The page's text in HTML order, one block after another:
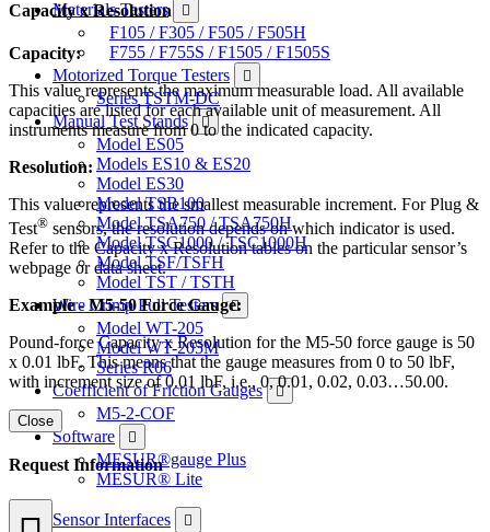
Materials Testers
F105 / F305 / F505 / F505H
F755 / F755S / F1505 / F1505S
Motorized Torque Testers
Series TSTM-DC
Manual Test Stands
Model ES05
Models ES10 & ES20
Model ES30
Model TSB100
Model TSA750 / TSA750H
Model TSC1000 / TSC1000H
Model TSF/TSFH
Model TST / TSTH
Wire Crimp Pull Testers
Model WT-205
Model WT-205M
Series R06
Coefficient of Friction Gauges
M5-2-COF
Software
MESUR®gauge Plus
MESUR® Lite
Sensor Interfaces
Capacity x Resolution
Capacity:
This value represents the maximum measurable load. All available
capacities are listed for each available unit of measurement. All
instruments measure from 0 to the indicated capacity.
Resolution:
This value represents the smallest measurable increment. For Plug &
Test® sensors, the resolution depends on which indicator is used.
Refer to the Capacity x Resolution tables on the particular sensor’s
webpage or data sheet.
Example - M5-50 Force Gauge:
Pound-force Capacity x Resolution for the M5-50 force gauge is 50
x 0.01 lbF. This means that the gauge measures from 0 to 50 lbF,
with increment size of 0.01 lbF, i.e., 0, 0.01, 0.02, 0.03…50.00.
Close
Request Information